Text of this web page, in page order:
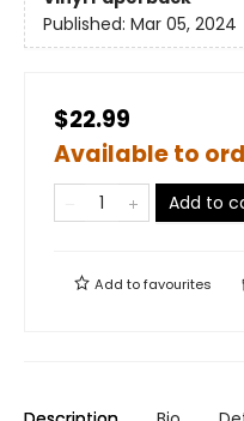
Published: Mar 05, 2024
$22.99
Available to
Add to
Add tofavourites